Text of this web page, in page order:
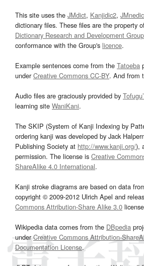
This site uses the JMdict, Kanjidic2,
dictionary files. These files are the property
Dictionary Research and Development Group
conformance with the Group's licence.
Example sentences come from the Tatoeba
underCreative Commons CC-BY. And from
Audio files are graciously provided by
learning site WaniKani.
The SKIP (System of Kanji Indexing by
ordering kanji was developed by Jack
Publishing Society at http://www.kanji.org/),
permission. The license is Creative
ShareAlike 4.0 International.
Kanji stroke diagrams are based on data
copyright © 2009-2012 Ulrich Apel and
Commons Attribution-Share Alike 3.0
Wikipedia data comes from the DBpedia
underCreative Commons Attribution-
Documentation License.